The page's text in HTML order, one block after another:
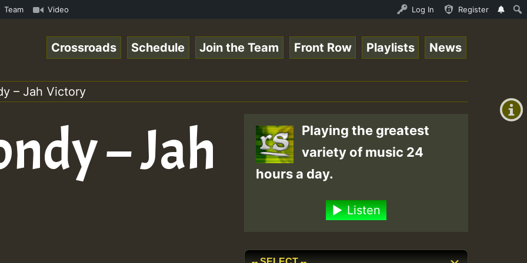
• ReggaeSpace Online Radio Auto Stream - SOLUTION SOUND - LADY COOPZ TRIBUTE • ReggaeSpace Online Radio
Team Video Log In Register
+0)
Crossroads Schedule Join the Team Front Row Playlists News
– Jah Victory
– Jah
Playing the greatest
variety of music 24
hours a day.
Listen